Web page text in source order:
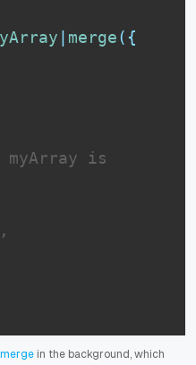
merge( {
myArray is
in the background, which